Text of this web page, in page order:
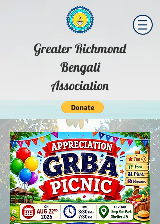
Greater Richmond
Bengali
Association